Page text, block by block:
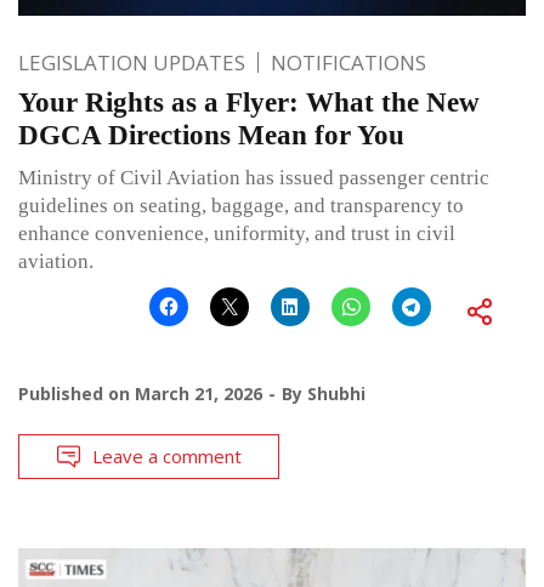
LEGISLATION UPDATES NOTIFICATIONS
Your Rights as a Flyer: What the New
DGCA Directions Mean for You
Ministry of Civil Aviation has issued passenger centric
guidelines on seating, baggage, and transparency to
enhance convenience, uniformity, and trust in civil
aviation.
Published on March 21, 2026 By Shubhi
Leave a comment